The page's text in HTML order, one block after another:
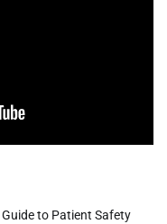
to Patient Safety